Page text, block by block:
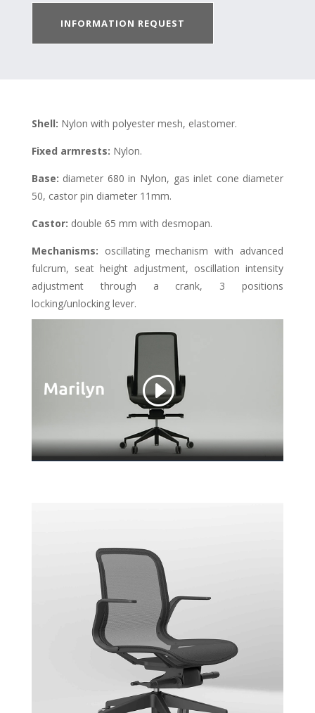
INFORMATION REQUEST
Shell: Nylon with polyester mesh, elastomer.
Fixed armrests: Nylon.
Base: diameter 680 in Nylon, gas inlet cone diameter
50, castor pin diameter 11mm.
Castor: double 65 mm with desmopan.
Mechanisms: oscillating mechanism with advanced
fulcrum, seat height adjustment, oscillation intensity
adjustment through a crank, 3 positions
locking/unlocking lever.